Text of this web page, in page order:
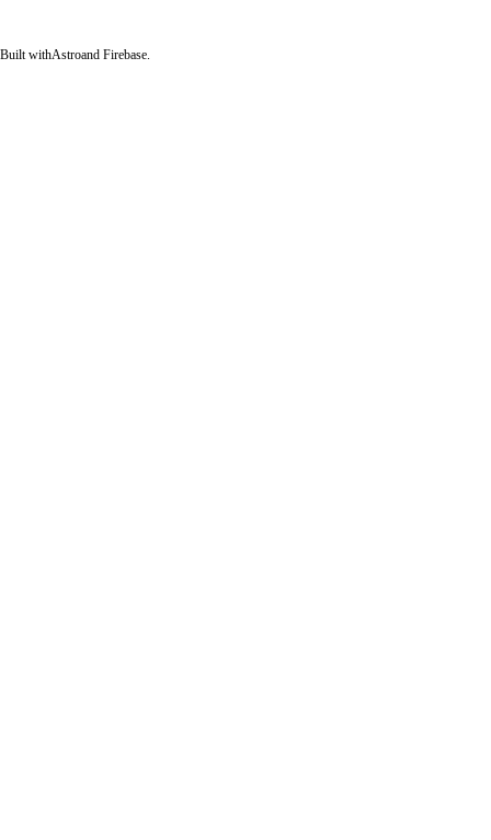
Built withAstroand Firebase.